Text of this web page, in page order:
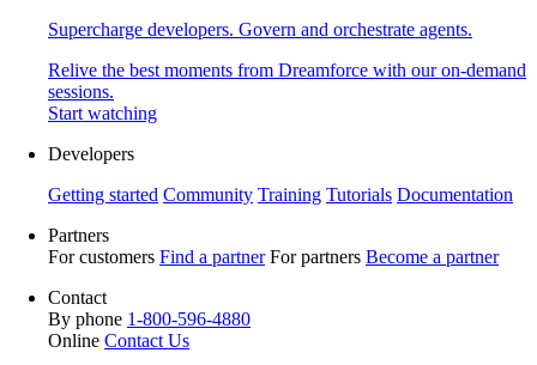
Supercharge developers. Govern and orchestrate agents.
Relive the best moments from Dreamforce with our on-demand
sessions.
Start watching
Developers
Getting started Community Training Tutorials Documentation
Partners
For customers Find a partner For partners Become a partner
Contact
By phone 1-800-596-4880
Online Contact Us